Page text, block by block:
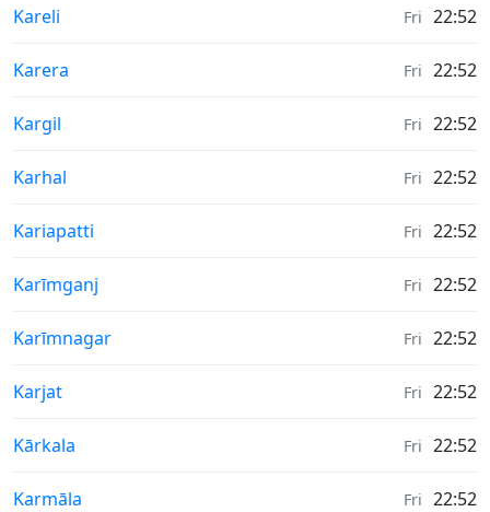
Weather in
Kareli Fri 22:52
Weather in
Karera Fri 22:52
Weather in
Kargil Fri 22:52
Weather in
Karhal Fri 22:52
Weather in
Kariapatti Fri 22:52
Weather in
Karīmganj Fri 22:52
Weather in
Karīmnagar Fri 22:52
Weather in
Karjat Fri 22:52
Weather in
Kārkala Fri 22:52
Weather in
Karmāla Fri 22:52